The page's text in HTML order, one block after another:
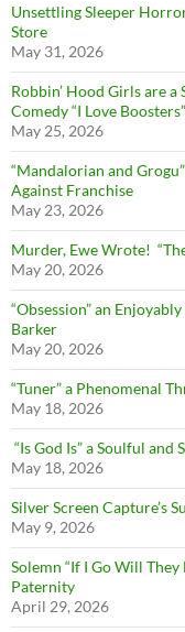
Unsettling Sleeper
Store
May 31, 2026
Robbin’ Hood Girls are
Comedy “I Love Boosters”
May 25, 2026
“Mandalorian and
Against Franchise
May 23, 2026
Murder, Ewe Wrote!
May 20, 2026
“Obsession” an
Barker
May 20, 2026
“Tuner” a Phenomenal
May 18, 2026
“Is God Is” a Soulful and
May 18, 2026
Silver Screen Capture’s
May 9, 2026
Solemn “If I Go Will
Paternity
April 29, 2026